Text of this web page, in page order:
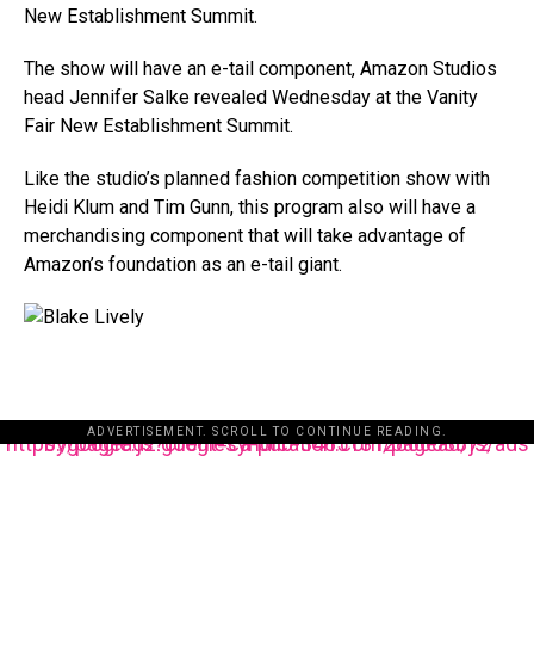
New Establishment Summit.
The show will have an e-tail component, Amazon Studios
head Jennifer Salke revealed Wednesday at the Vanity
Fair New Establishment Summit.
Like the studio’s planned fashion competition show with
Heidi Klum and Tim Gunn, this program also will have a
merchandising component that will take advantage of
Amazon’s foundation as an e-tail giant.
ADVERTISEMENT. SCROLL TO CONTINUE READING.
https://pagead2.googlesyndication.com/pagead/js/adsbygoogle.js?client=ca-pub-3485131286003872